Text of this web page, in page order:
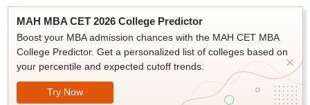
MAH MBA CET 2026 College Predictor
Boost your MBA admission chances with the MAH CET MBA
College Predictor. Get a personalized list of colleges based on
your percentile and expected cutoff trends.
Try Now